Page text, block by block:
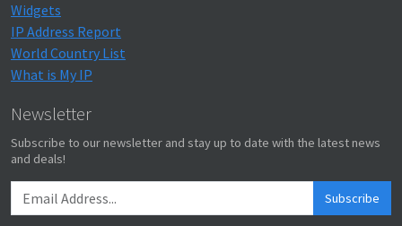
Widgets
IP Address Report
World Country List
What is My IP
Newsletter
Subscribe to our newsletter and stay up to date with the latest news
and deals!
Subscribe